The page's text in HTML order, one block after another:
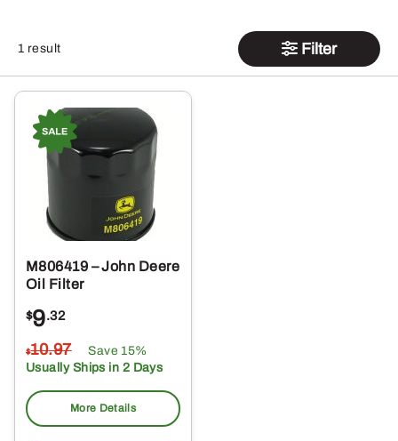
1 result Filter
M806419 – John Deere
Oil Filter
$9.32
$10.97
Save 15%
Usually Ships in 2 Days
More Details